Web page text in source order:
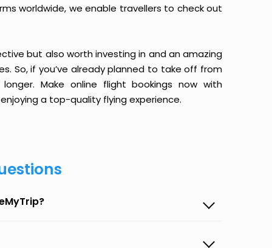
worldwide, we enable travellers to check out
but also worth investing in and an amazing
So, if you’ve already planned to take off from
Make online flight bookings now with
a top-quality flying experience.